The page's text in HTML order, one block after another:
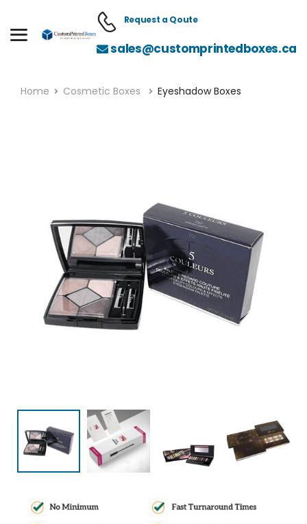
Request a Qoute
sales@customprintedboxes.ca
Home Cosmetic Boxes Eyeshadow Boxes